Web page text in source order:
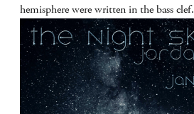
hemisphere were written in the bass clef.